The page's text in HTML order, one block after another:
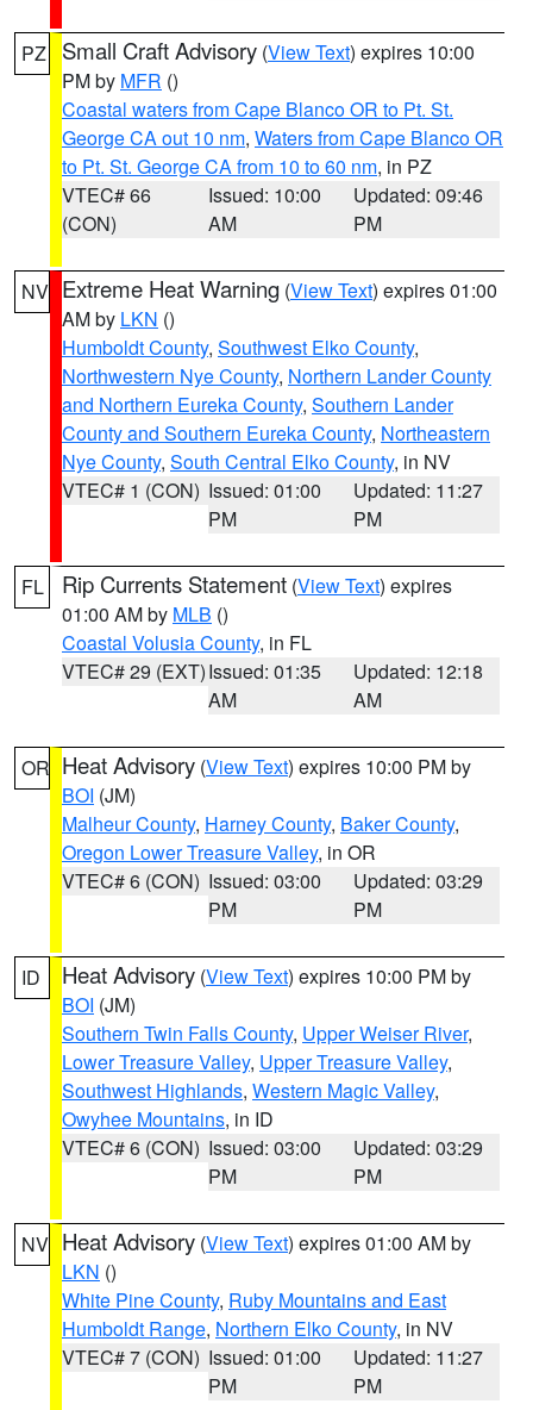
PZ Small Craft Advisory (View Text) expires 10:00
PM by MFR ()
Coastal waters from Cape Blanco OR to Pt. St.
George CA out 10 nm, Waters from Cape Blanco OR
to Pt. St. George CA from 10 to 60 nm, in PZ
VTEC# 66
(CON)
Issued: 10:00
AM
Updated: 09:46
PM
NV Extreme Heat Warning (View Text) expires 01:00
AM by LKN ()
Humboldt County, Southwest Elko County,
Northwestern Nye County, Northern Lander County
and Northern Eureka County, Southern Lander
County and Southern Eureka County, Northeastern
Nye County, South Central Elko County, in NV
VTEC# 1 (CON) Issued: 01:00
PM
Updated: 11:27
PM
FL Rip Currents Statement (View Text) expires
01:00 AM by MLB ()
Coastal Volusia County, in FL
VTEC# 29 (EXT)Issued: 01:35
AM
Updated: 12:18
AM
OR Heat Advisory (View Text) expires 10:00 PM by
BOI (JM)
Malheur County, Harney County, Baker County,
Oregon Lower Treasure Valley, in OR
VTEC# 6 (CON) Issued: 03:00
PM
Updated: 03:29
PM
ID Heat Advisory (View Text) expires 10:00 PM by
BOI (JM)
Southern Twin Falls County, Upper Weiser River,
Lower Treasure Valley, Upper Treasure Valley,
Southwest Highlands, Western Magic Valley,
Owyhee Mountains, in ID
VTEC# 6 (CON) Issued: 03:00
PM
Updated: 03:29
PM
NV Heat Advisory (View Text) expires 01:00 AM by
LKN ()
White Pine County, Ruby Mountains and East
Humboldt Range, Northern Elko County, in NV
VTEC# 7 (CON) Issued: 01:00
PM
Updated: 11:27
PM